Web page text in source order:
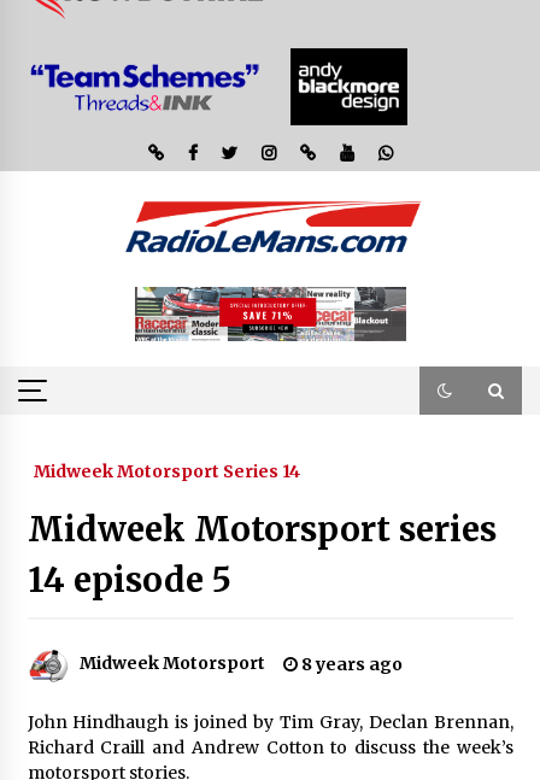
Midweek Motorsport Series 14
Midweek Motorsport series
14 episode 5
Midweek Motorsport 8 years ago
John Hindhaugh is joined by Tim Gray, Declan Brennan,
Richard Craill and Andrew Cotton to discuss the week’s
motorsport stories.